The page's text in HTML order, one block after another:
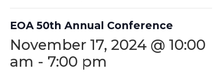
EOA 50th Annual Conference
November 17, 2024 @ 10:00
am - 7:00 pm